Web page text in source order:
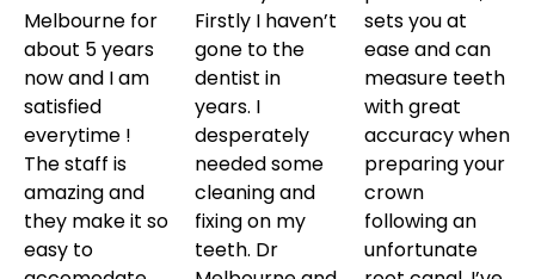
Melbourne for
about 5 years
now and I am
satisfied
everytime !
The staff is
amazing and
they make it so
easy to
Firstly I haven’t
gone to the
dentist in
years. I
desperately
needed some
cleaning and
fixing on my
teeth. Dr
sets you at
ease and can
measure teeth
with great
accuracy when
preparing your
crown
following an
unfortunate